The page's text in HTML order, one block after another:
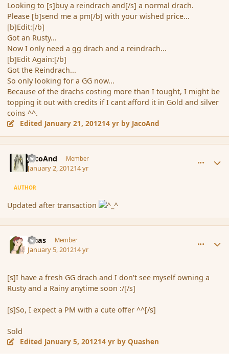
Looking to [s]buy a reindrach and[/s] a normal drach.
Please [b]send me a pm[/b] with your wished price...
[b]Edit:[/b]
Got an Rusty...
Now I only need a gg drach and a reindrach...
[b]Edit Again:[/b]
Got the Reindrach...
So only looking for a GG now...
Because of the drachs costing more than I tought, I might be
topping it out with credits if I cant afford it in Gold and silver
coins ^^.
Edited January 21, 201214 yr by JacoAnd
JacoAnd Member
January 2, 201214 yr
AUTHOR
Updated after transaction
Quas Member
January 5, 201214 yr
[s]I have a fresh GG drach and I don't see myself owning a
Rusty and a Rainy anytime soon :/[/s]
[s]So, I expect a PM with a cute offer ^^[/s]
Sold
Edited January 5, 201214 yr by Quashen